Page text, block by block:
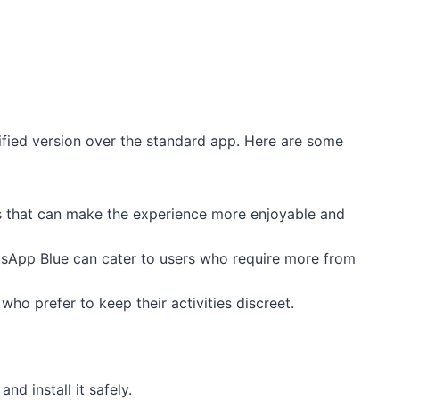
version over the standard app. Here are some
can make the experience more enjoyable and
Blue can cater to users who require more from
prefer to keep their activities discreet.
install it safely.